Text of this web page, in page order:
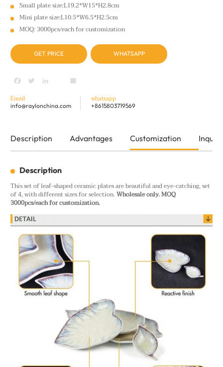
Small plate size:L19.2*W15*H2.8cm
Mini plate size:L10.5*W6.5*H2.5cm
MOQ: 3000pcs/each for customization
GET PRICE WHATSAPP
Facebook
TwitterLinkedIn
youtubeShare
Email
info@raylonchina.com
whatsapp
+8615803719569
Description Advantages Customization Inquiry
Description
This set of leaf-shaped ceramic plates are beautiful and eye-catching, set
of 4, with different sizes for selection.Wholesale only. MOQ
3000pcs/each for customization.